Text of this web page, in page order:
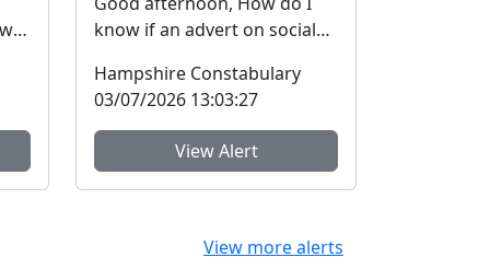
know if an advert on social
get asked this qu...
Hampshire Constabulary
03/07/2026 13:03:27
View Alert
View more alerts